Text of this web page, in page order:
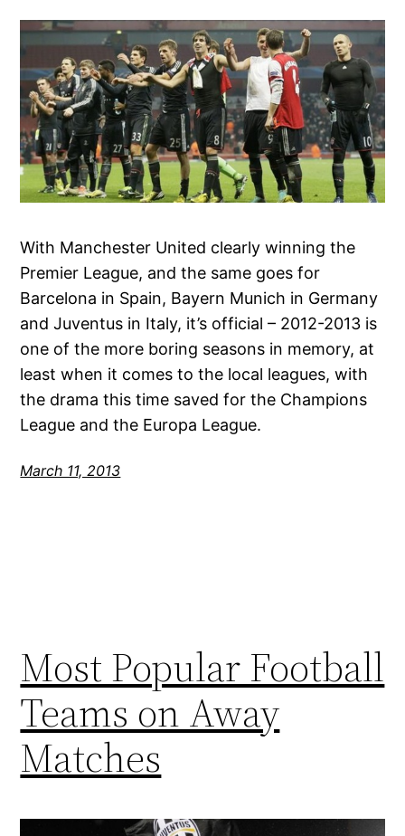
With Manchester United clearly winning the
Premier League, and the same goes for
Barcelona in Spain, Bayern Munich in Germany
and Juventus in Italy, it’s official – 2012-2013 is
one of the more boring seasons in memory, at
least when it comes to the local leagues, with
the drama this time saved for the Champions
League and the Europa League.
March 11, 2013
Most Popular Football
Teams on Away
Matches